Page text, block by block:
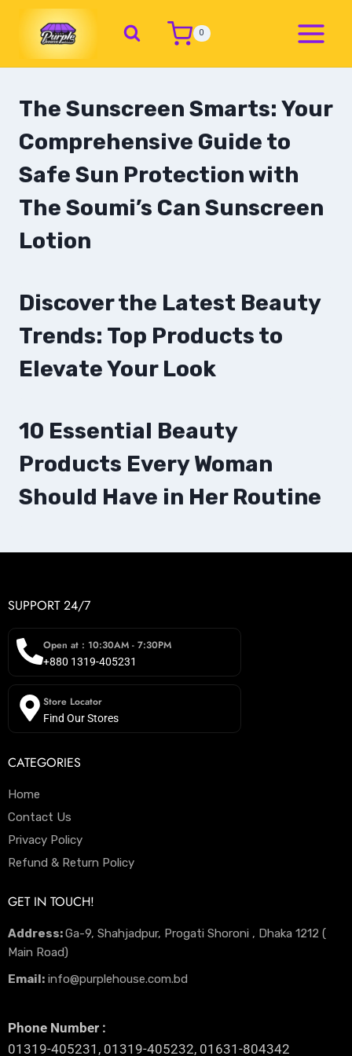
0
The Sunscreen Smarts: Your
Comprehensive Guide to
Safe Sun Protection with
The Soumi’s Can Sunscreen
Lotion
Discover the Latest Beauty
Trends: Top Products to
Elevate Your Look
10 Essential Beauty
Products Every Woman
Should Have in Her Routine
SUPPORT 24/7
Open at : 10:30AM - 7:30PM
+880 1319-405231
Store Locator
Find Our Stores
CATEGORIES
Home
Contact Us
Privacy Policy
Refund & Return Policy
GET IN TOUCH!
Address:Ga-9, Shahjadpur, Progati Shoroni , Dhaka 1212 (
Main Road)
Email: info@purplehouse.com.bd
Phone Number :
01319-405231, 01319-405232, 01631-804342